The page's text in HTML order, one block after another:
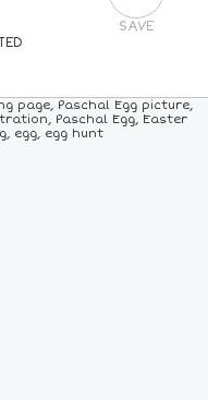
SAVE
ALL
page, Paschal Egg picture,
Paschal Egg, Easter
egg, egg hunt